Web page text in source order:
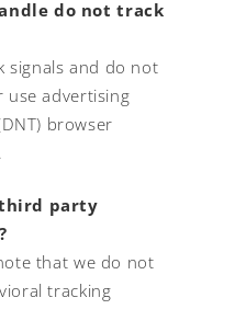
do not track
signals and do not
use advertising
browser
party
that we do not
tracking